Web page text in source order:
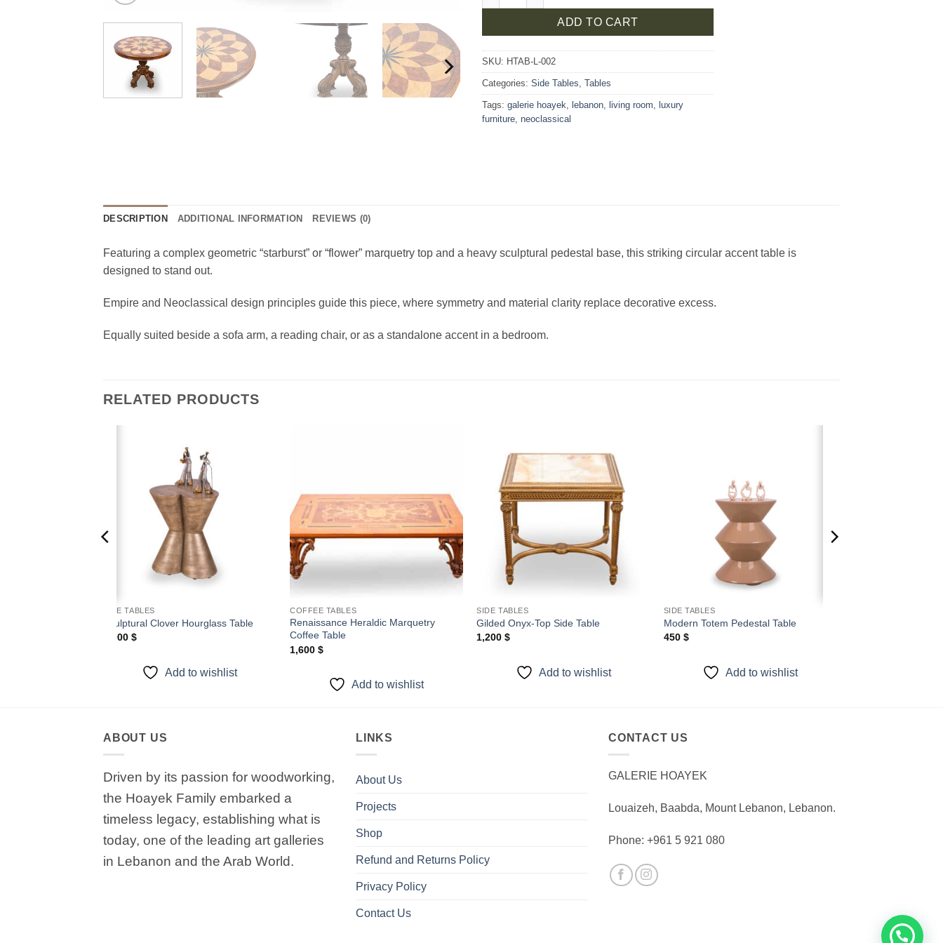
ADD TO CART
SKU: HTAB-L-002
Categories: Side Tables Tables
Tags: galerie hoayek lebanon living room luxury
furniture neoclassical
DESCRIPTION ADDITIONAL INFORMATION REVIEWS (0)
Featuring a complex geometric “starburst” or “flower” marquetry top and a heavy sculptural pedestal base, this striking circular accent table is
designed to stand out.
Empire and Neoclassical design principles guide this piece, where symmetry and material clarity replace decorative excess.
Equally suited beside a sofa arm, a reading chair, or as a standalone accent in a bedroom.
RELATED PRODUCTS
SIDE TABLES
Sculptural Clover Hourglass Table
1,000 $
Add to wishlist
COFFEE TABLES
Renaissance Heraldic Marquetry
Coffee Table
1,600$
Add to wishlist
Add to
wishlist
SIDE TABLES
Gilded Onyx-Top Side Table
1,200$
Add to wishlist
SIDE TABLES
Modern Totem Pedestal Table
450 $
Add to wishlist
ABOUT US
Driven by its passion for woodworking,
the Hoayek Family embarked a
timeless legacy, establishing what is
today, one of the leading art galleries
in Lebanon and the Arab World.
LINKS
About Us
Projects
Shop
Refund and Returns Policy
Privacy Policy
Contact Us
CONTACT US
GALERIE HOAYEK
Louaizeh, Baabda, Mount Lebanon, Lebanon.
Phone: +961 5 921 080